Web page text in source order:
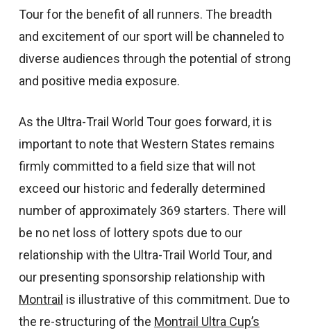
Tour for the benefit of all runners. The breadth
and excitement of our sport will be channeled to
diverse audiences through the potential of strong
and positive media exposure.
As the Ultra-Trail World Tour goes forward, it is
important to note that Western States remains
firmly committed to a field size that will not
exceed our historic and federally determined
number of approximately 369 starters. There will
be no net loss of lottery spots due to our
relationship with the Ultra-Trail World Tour, and
our presenting sponsorship relationship with
Montrail is illustrative of this commitment. Due to
the re-structuring of the Montrail Ultra Cup’s